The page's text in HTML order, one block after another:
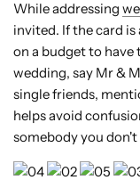
While addressing
invited. If the card
on a budget to
wedding, say Mr &
single friends,
helps avoid
somebody you don't